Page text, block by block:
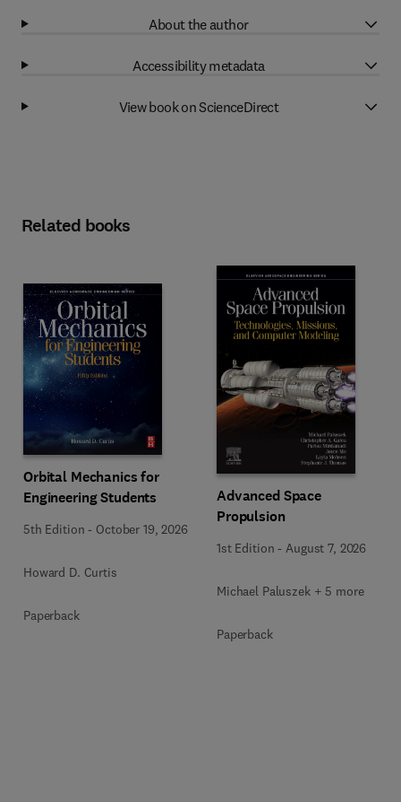
About the author
Accessibility metadata
View book on ScienceDirect
Related books
Orbital Mechanics for
Engineering Students
5th Edition - October 19, 2026
Howard D. Curtis
Paperback
Advanced Space
Propulsion
1st Edition - August 7, 2026
Michael Paluszek + 5 more
Paperback